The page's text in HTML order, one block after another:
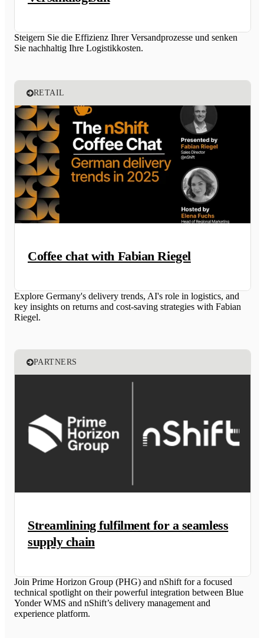
Steigern Sie die Effizienz Ihrer Versandprozesse und senken
Sie nachhaltig Ihre Logistikkosten.
RETAIL
Coffee chat with Fabian Riegel
Explore Germany's delivery trends, AI's role in logistics, and
key insights on returns and cost-saving strategies with Fabian
Riegel.
PARTNERS
Streamlining fulfilment for a seamless
supply chain
Join Prime Horizon Group (PHG) and nShift for a focused
technical spotlight on their powerful integration between Blue
Yonder WMS and nShift’s delivery management and
experience platform.